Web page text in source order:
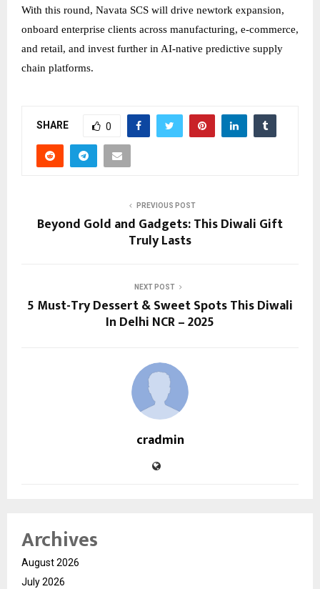
With this round, Navata SCS will drive newtork expansion,
onboard enterprise clients across manufacturing, e-commerce,
and retail, and invest further in AI-native predictive supply
chain platforms.
SHARE 0
PREVIOUS POST
Beyond Gold and Gadgets: This Diwali Gift
Truly Lasts
NEXT POST
5 Must-Try Dessert & Sweet Spots This Diwali
In Delhi NCR – 2025
cradmin
Archives
August 2026
July 2026